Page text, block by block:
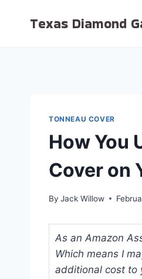
Texas Diamond
TONNEAU COVER
How You
Cover on
By Jack Willow
As an Amazon
Which means I
additional cost to